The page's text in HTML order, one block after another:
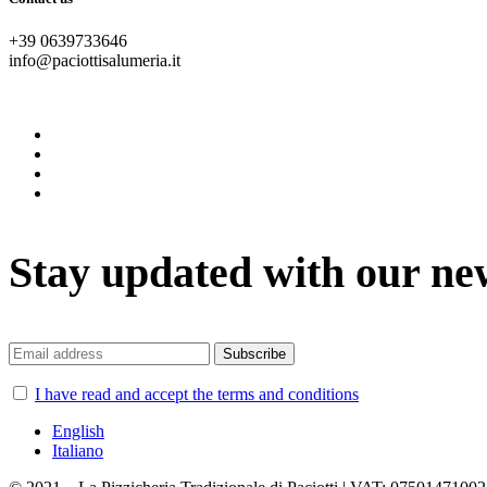
+39 0639733646
info@paciottisalumeria.it
Stay updated with our
I have read and accept the terms and conditions
English
Italiano